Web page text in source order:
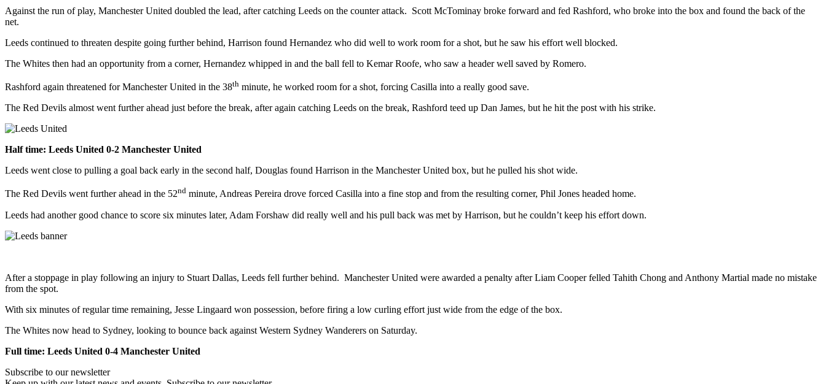
Against the run of play, Manchester United doubled the lead, after catching Leeds on the counter attack. Scott McTominay broke forward and fed Rashford, who broke into the box and found the back of the
net.
Leeds continued to threaten despite going further behind, Harrison found Hernandez who did well to work room for a shot, but he saw his effort well blocked.
The Whites then had an opportunity from a corner, Hernandez whipped in and the ball fell to Kemar Roofe, who saw a header well saved by Romero.
Rashford again threatened for Manchester United in the 38th minute, he worked room for a shot, forcing Casilla into a really good save.
The Red Devils almost went further ahead just before the break, after again catching Leeds on the break, Rashford teed up Dan James, but he hit the post with his strike.
Half time: Leeds United 0-2 Manchester United
Leeds went close to pulling a goal back early in the second half, Douglas found Harrison in the Manchester United box, but he pulled his shot wide.
The Red Devils went further ahead in the 52nd minute, Andreas Pereira drove forced Casilla into a fine stop and from the resulting corner, Phil Jones headed home.
Leeds had another good chance to score six minutes later, Adam Forshaw did really well and his pull back was met by Harrison, but he couldn’t keep his effort down.
After a stoppage in play following an injury to Stuart Dallas, Leeds fell further behind. Manchester United were awarded a penalty after Liam Cooper felled Tahith Chong and Anthony Martial made no mistake
from the spot.
With six minutes of regular time remaining, Jesse Lingaard won possession, before firing a low curling effort just wide from the edge of the box.
The Whites now head to Sydney, looking to bounce back against Western Sydney Wanderers on Saturday.
Full time: Leeds United 0-4 Manchester United
Subscribe to our newsletter